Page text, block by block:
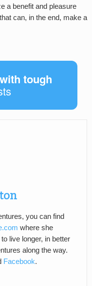
a benefit and pleasure
can, in the end, make a
tough
you can find
where she
live longer, in better
along the way.
Facebook.